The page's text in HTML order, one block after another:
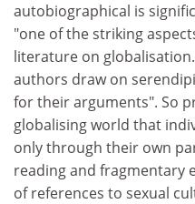
autobiographical is
"one of the striking
literature on
authors draw on
for their arguments". So
globalising world that
only through their own
reading and fragmentary
of references to sexual